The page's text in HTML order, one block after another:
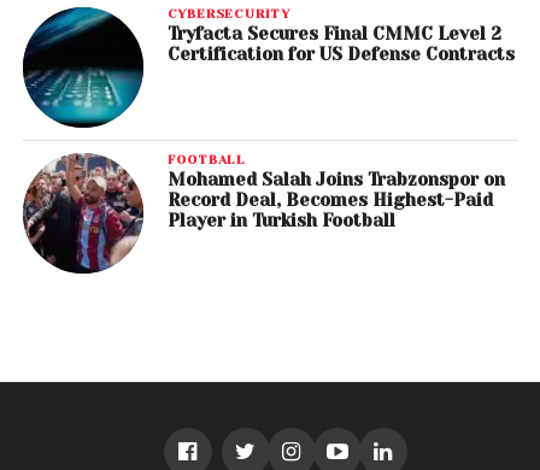
CYBERSECURITY
Tryfacta Secures Final CMMC Level 2
Certification for US Defense Contracts
FOOTBALL
Mohamed Salah Joins Trabzonspor on
Record Deal, Becomes Highest-Paid
Player in Turkish Football